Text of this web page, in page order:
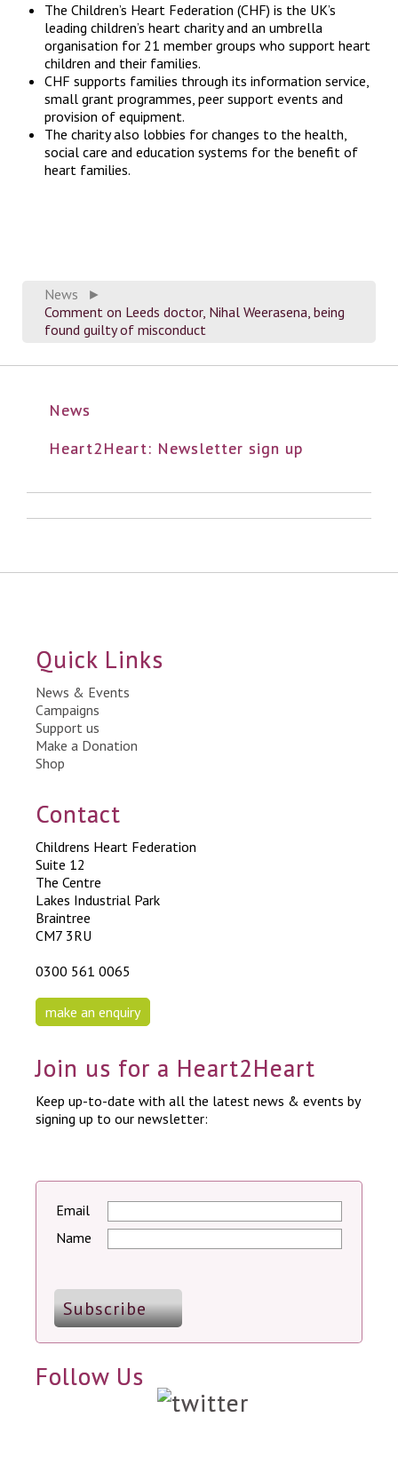
News
►
Comment on Leeds doctor, Nihal Weerasena, being
found guilty of misconduct
News
Heart2Heart: Newsletter sign up
The Children’s Heart Federation (CHF) is the UK’s
leading children’s heart charity and an umbrella
organisation for 21 member groups who support heart
children and their families.
CHF supports families through its information service,
small grant programmes, peer support events and
provision of equipment.
The charity also lobbies for changes to the health,
social care and education systems for the benefit of
heart families.
Quick Links
News & Events
Campaigns
Support us
Make a Donation
Shop
Contact
Childrens Heart Federation
Suite 12
The Centre
Lakes Industrial Park
Braintree
CM7 3RU
0300 561 0065
make an enquiry
Join us for a Heart2Heart
Keep up-to-date with all the latest news & events by
signing up to our newsletter:
Email
Name
Follow Us